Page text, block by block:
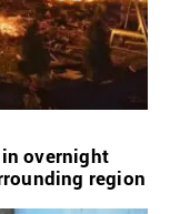
overnight
region